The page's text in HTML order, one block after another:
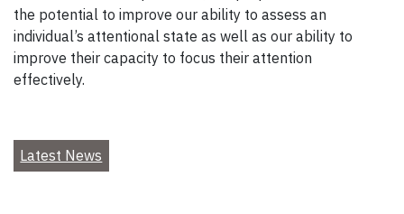
the potential to improve our ability to assess an
individual’s attentional state as well as our ability to
improve their capacity to focus their attention
effectively.
Latest News